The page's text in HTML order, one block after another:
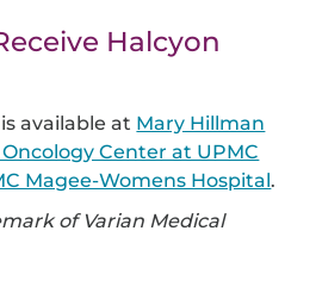
Halcyon
available at Mary Hillman
Center at UPMC
Magee-Womens Hospital.
of Varian Medical